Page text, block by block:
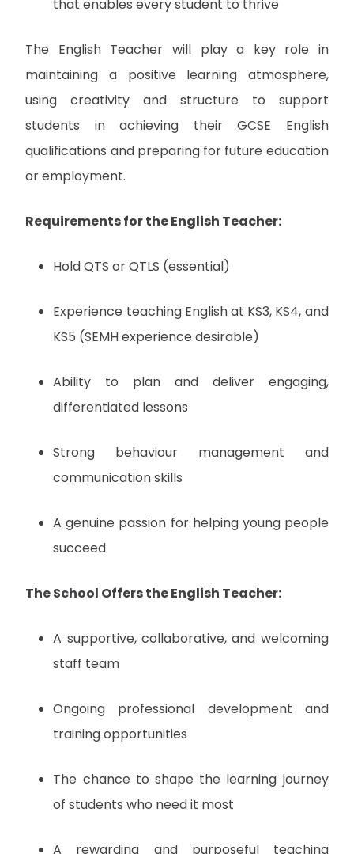
that enables every student to thrive
The English Teacher will play a key role in
maintaining a positive learning atmosphere,
using creativity and structure to support
students in achieving their GCSE English
qualifications and preparing for future education
or employment.
Requirements for the English Teacher:
Hold QTS or QTLS (essential)
Experience teaching English at KS3, KS4, and
KS5 (SEMH experience desirable)
Ability to plan and deliver engaging,
differentiated lessons
Strong behaviour management and
communication skills
A genuine passion for helping young people
succeed
The School Offers the English Teacher:
A supportive, collaborative, and welcoming
staff team
Ongoing professional development and
training opportunities
The chance to shape the learning journey
of students who need it most
A rewarding and purposeful teaching